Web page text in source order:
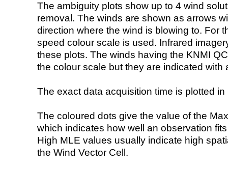
The ambiguity plots show up to 4 wind
removal. The winds are shown as arrows
direction where the wind is blowing to. For
speed colour scale is used. Infrared
these plots. The winds having the KNMI
the colour scale but they are indicated with
The exact data acquisition time is plotted
The coloured dots give the value of the
which indicates how well an observation
High MLE values usually indicate high
the Wind Vector Cell.